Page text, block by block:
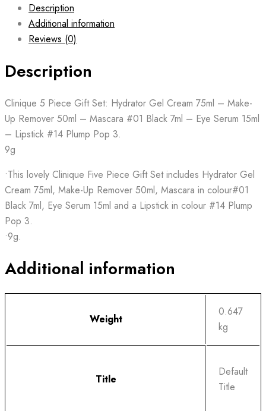
Description
Additional information
Reviews (0)
Description
Clinique 5 Piece Gift Set: Hydrator Gel Cream 75ml – Make-
Up Remover 50ml – Mascara #01 Black 7ml – Eye Serum 15ml
– Lipstick #14 Plump Pop 3.
9g
•This lovely Clinique Five Piece Gift Set includes Hydrator Gel
Cream 75ml, Make-Up Remover 50ml, Mascara in colour#01
Black 7ml, Eye Serum 15ml and a Lipstick in colour #14 Plump
Pop 3.
•9g.
Additional information
Weight
0.647
kg
Title
Default
Title